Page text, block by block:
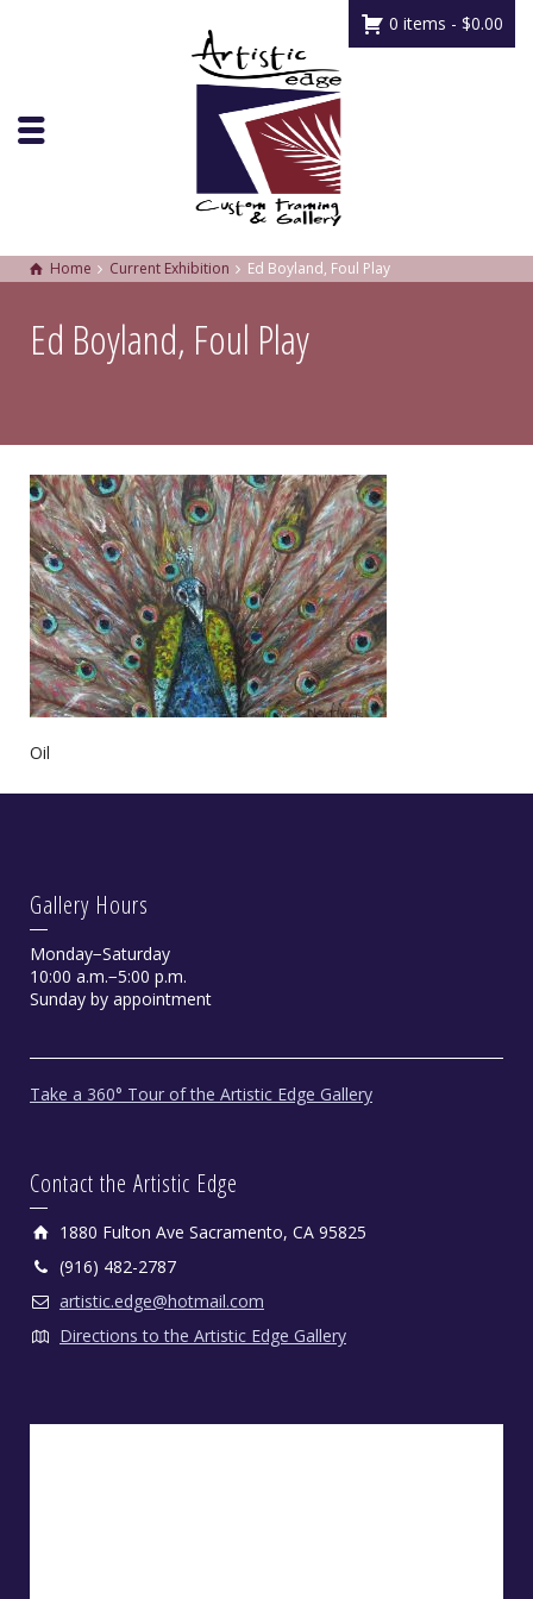
0 items - $0.00
Home Current Exhibition Ed Boyland, Foul Play
Ed Boyland, Foul Play
Oil
Gallery Hours
Monday−Saturday
10:00 a.m.−5:00 p.m.
Sunday by appointment
Take a 360° Tour of the Artistic Edge Gallery
Contact the Artistic Edge
1880 Fulton Ave Sacramento, CA 95825
(916) 482-2787
artistic.edge@hotmail.com
Directions to the Artistic Edge Gallery